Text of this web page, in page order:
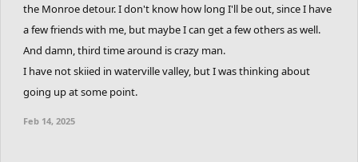
exposed ridge with virtually no inexperienced hikers. If you ever
visit Maine, Katahdin is a must. That might be the only peak in the
appalachians that can match the grandeur of peaks in the
american west, and is a must-see for all aspiring hikers. There is
a long application process that I could walk you through if you
ever want to do it. Next summer, I will go back to the east coast
the Monroe detour. I don't know how long I'll be out, since I have
a few friends with me, but maybe I can get a few others as well.
And damn, third time around is crazy man.
I have not skiied in waterville valley, but I was thinking about
going up at some point.
Feb 14, 2025